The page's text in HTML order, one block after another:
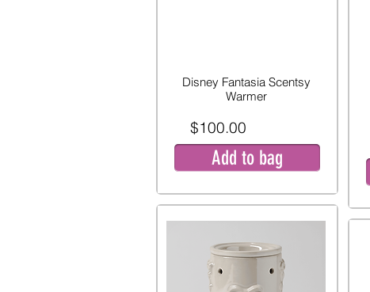
Disney Fantasia Scentsy
Warmer
$100.00
Add to bag